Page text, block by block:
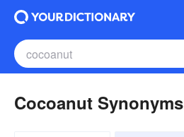
Cocoanut Synonyms